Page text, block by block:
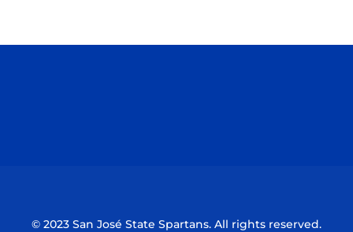
© 2023 San José State Spartans. All rights reserved.